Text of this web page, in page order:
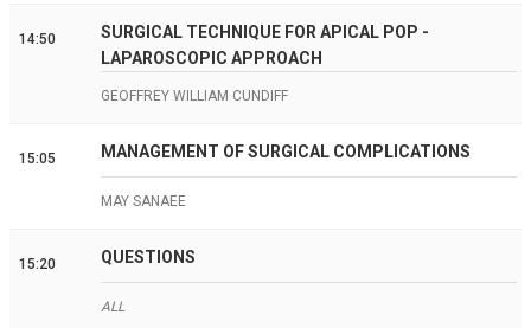
14:50
SURGICAL TECHNIQUE FOR APICAL POP -
LAPAROSCOPIC APPROACH
GEOFFREY WILLIAM CUNDIFF
15:05 MANAGEMENT OF SURGICAL COMPLICATIONS
MAY SANAEE
15:20 QUESTIONS
ALL